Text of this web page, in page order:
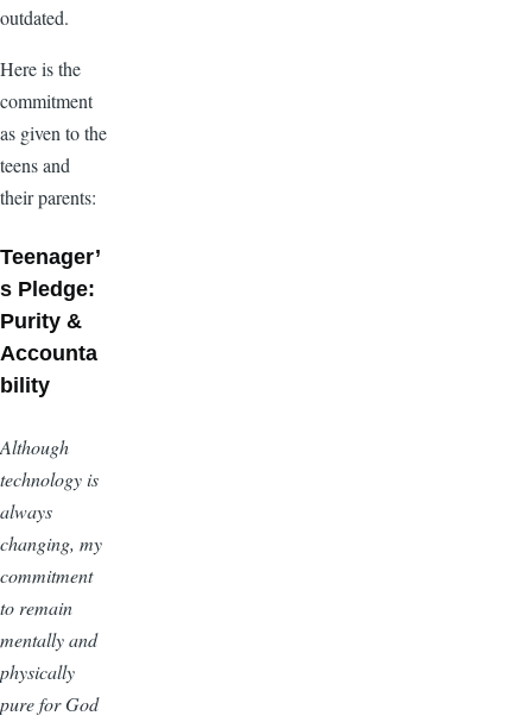
outdated.
Here is the
commitment
as given to the
teens and
their parents:
Teenager’
s Pledge:
Purity &
Accounta
bility
Although
technology is
always
changing, my
commitment
to remain
mentally and
physically
pure for God